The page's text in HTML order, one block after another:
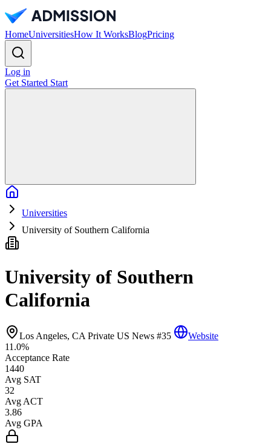
HomeUniversitiesHow It WorksBlogPricing
Log in
Get Started Start
Universities
University of Southern California
University of Southern
California
Los Angeles, CA Private US News #35
Website
11.0%
Acceptance Rate
1440
Avg SAT
32
Avg ACT
3.86
Avg GPA